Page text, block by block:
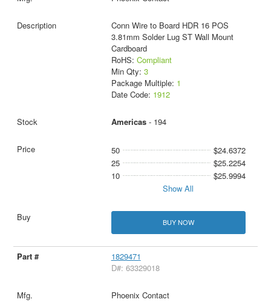
Conn Wire to Board HDR 16 POS
3.81mm Solder Lug ST Wall Mount
Cardboard
RoHS: Compliant
Min Qty: 3
Package Multiple: 1
Date Code: 1912
Americas- 194
50
$24.6372
25
$25.2254
10
$25.9994
Show All
BUY NOW
1829471
D#: 63329018
Phoenix Contact